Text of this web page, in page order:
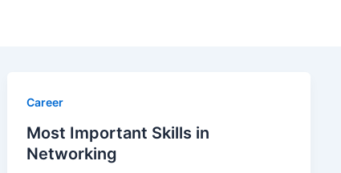
Career
Most Important Skills in
Networking